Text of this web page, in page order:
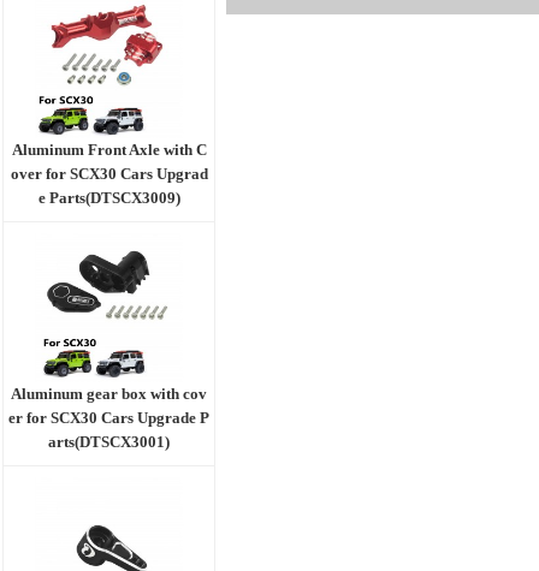
Aluminum Front Axle with C
over for SCX30 Cars Upgrad
e Parts(DTSCX3009)
Aluminum gear box with cov
er for SCX30 Cars Upgrade P
arts(DTSCX3001)